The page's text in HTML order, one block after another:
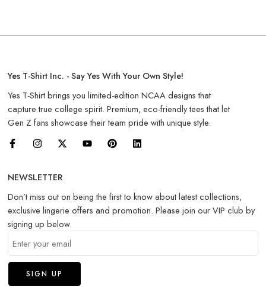
Yes T-Shirt Inc. - Say Yes With Your Own Style!
Yes T-Shirt brings you limited-edition NCAA designs that
capture true college spirit. Premium, eco-friendly tees that let
Gen Z fans showcase their team pride with unique style.
NEWSLETTER
Don’t miss out on being the first to know about latest collections,
exclusive lingerie offers and promotion. Please join our VIP club by
signing up below.